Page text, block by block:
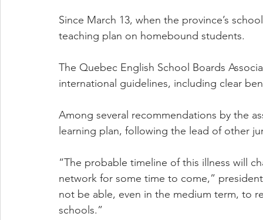
Since March 13, when the province’s
teaching plan on homebound students.
The Quebec English School Boards
international guidelines, including clear
Among several recommendations by the
learning plan, following the lead of other
“The probable timeline of this illness will
network for some time to come,”
not be able, even in the medium term, to
schools.”